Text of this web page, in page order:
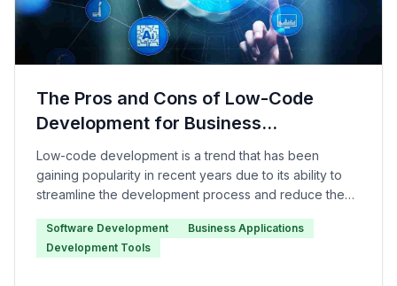
The Pros and Cons of Low-Code
Development for Business
Applications
Low-code development is a trend that has been
gaining popularity in recent years due to its ability to
streamline the development process and reduce the
Software Development
Business Applications
Development Tools